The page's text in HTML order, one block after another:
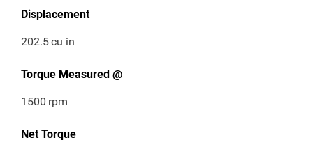
Displacement
202.5cu in
Torque Measured @
1500 rpm
Net Torque